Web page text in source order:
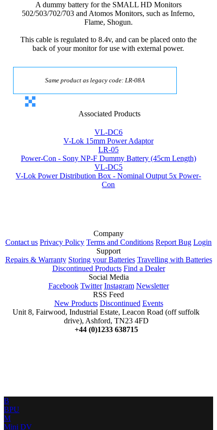
A dummy battery for the SMALL HD Monitors
502/503/702/703 and Atomos Monitors, such as Inferno,
Flame, Shogun.
This cable is regulated to 8.4v, and can be placed onto the
back of your monitor for use with external power.
Same product as legacy code: LR-08A
Associated Products
VL-DC6
V-Lok 15mm Power Adaptor
LR-05
Power-Con - Sony NP-F Dummy Battery (45cm Length)
VL-DC5
V-Lok Power Distribution Box - Nominal Output 5x Power-
Con
Company
Contact us Privacy Policy Terms and Conditions Report Bug Login
Support
Repairs & Warranty Storing your Batteries Travelling with Batteries
Discontinued Products Find a Dealer
Social Media
Facebook Twitter Instagram Newsletter
RSS Feed
New Products Discontinued Events
Unit 8, Fairwood, Industrial Estate, Leacon Road (off suffolk
drive), Ashford, TN23 4FD
+44 (0)1233 638715
B
BPU
M
Mini DV